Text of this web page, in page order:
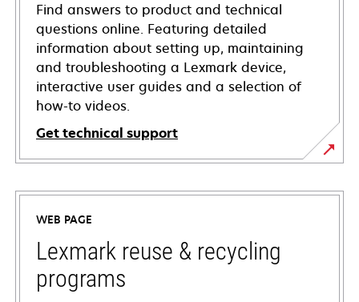
Find answers to product and technical
questions online. Featuring detailed
information about setting up, maintaining
and troubleshooting a Lexmark device,
interactive user guides and a selection of
how-to videos.
Get technical support
opens
in
new
tab
WEB PAGE
Lexmark reuse & recycling
programs